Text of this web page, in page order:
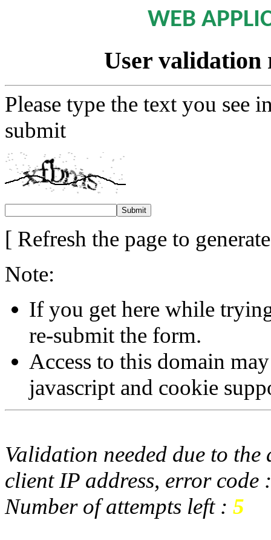
WEB
User validation
Please type the text you see
submit
[ Refresh the page to
Note:
If you get here while
re-submit the form.
Access to this domain
javascript and cookie
Validation needed due to
client IP address, error code
Number of attempts left : 5